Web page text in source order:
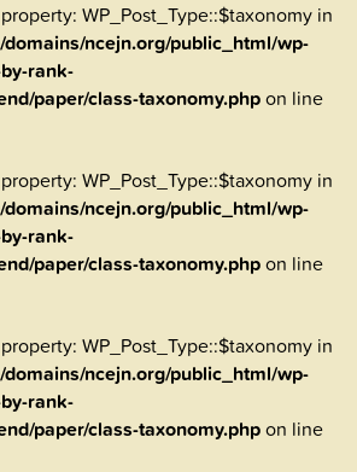
WP_Post_Type::$taxonomy in
ncejn.org/public_html/wp-
rank-
paper/class-taxonomy.phpon line
WP_Post_Type::$taxonomy in
ncejn.org/public_html/wp-
rank-
paper/class-taxonomy.phpon line
WP_Post_Type::$taxonomy in
ncejn.org/public_html/wp-
rank-
paper/class-taxonomy.phpon line